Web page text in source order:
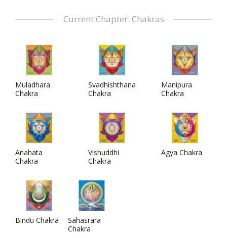
Current Chapter: Chakras
Muladhara
Chakra
Svadhishthana
Chakra
Manipura
Chakra
Anahata
Chakra
Vishuddhi
Chakra
Agya Chakra
Bindu Chakra
Sahasrara
Chakra